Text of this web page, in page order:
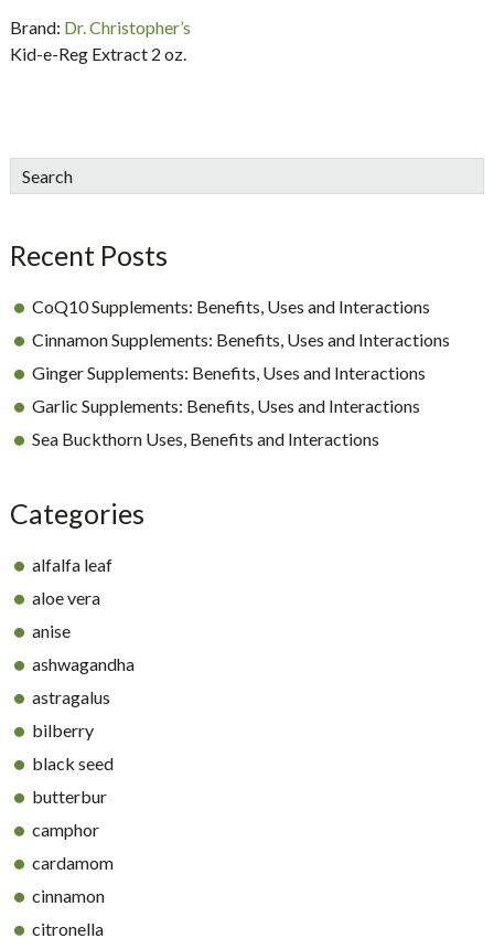
Brand: Dr. Christopher’s
Kid-e-Reg Extract 2 oz.
sidebar
Blog
Search
Recent Posts
CoQ10 Supplements: Benefits, Uses and Interactions
Cinnamon Supplements: Benefits, Uses and Interactions
Ginger Supplements: Benefits, Uses and Interactions
Garlic Supplements: Benefits, Uses and Interactions
Sea Buckthorn Uses, Benefits and Interactions
Categories
alfalfa leaf
aloe vera
anise
ashwagandha
astragalus
bilberry
black seed
butterbur
camphor
cardamom
cinnamon
citronella